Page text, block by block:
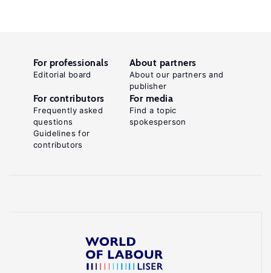
For professionals
Editorial board
About partners
About our partners and
publisher
For contributors
Frequently asked
questions
Guidelines for
contributors
For media
Find a topic
spokesperson